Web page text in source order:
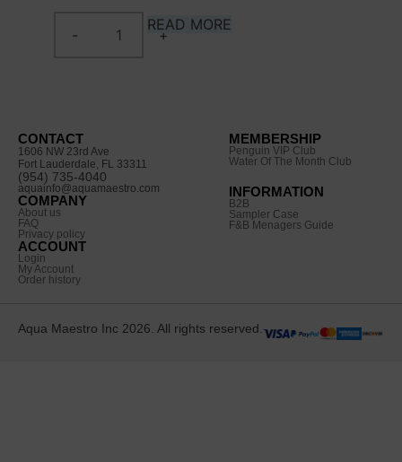
READ MORE
CONTACT
1606 NW 23rd Ave
Fort Lauderdale, FL 33311
(954) 735-4040
aquainfo@aquamaestro.com
COMPANY
About us
FAQ
Privacy policy
ACCOUNT
Login
My Account
Order history
MEMBERSHIP
Penguin VIP Club
Water Of The Month Club
INFORMATION
B2B
Sampler Case
F&B Menagers Guide
Aqua Maestro Inc 2026. All rights reserved.